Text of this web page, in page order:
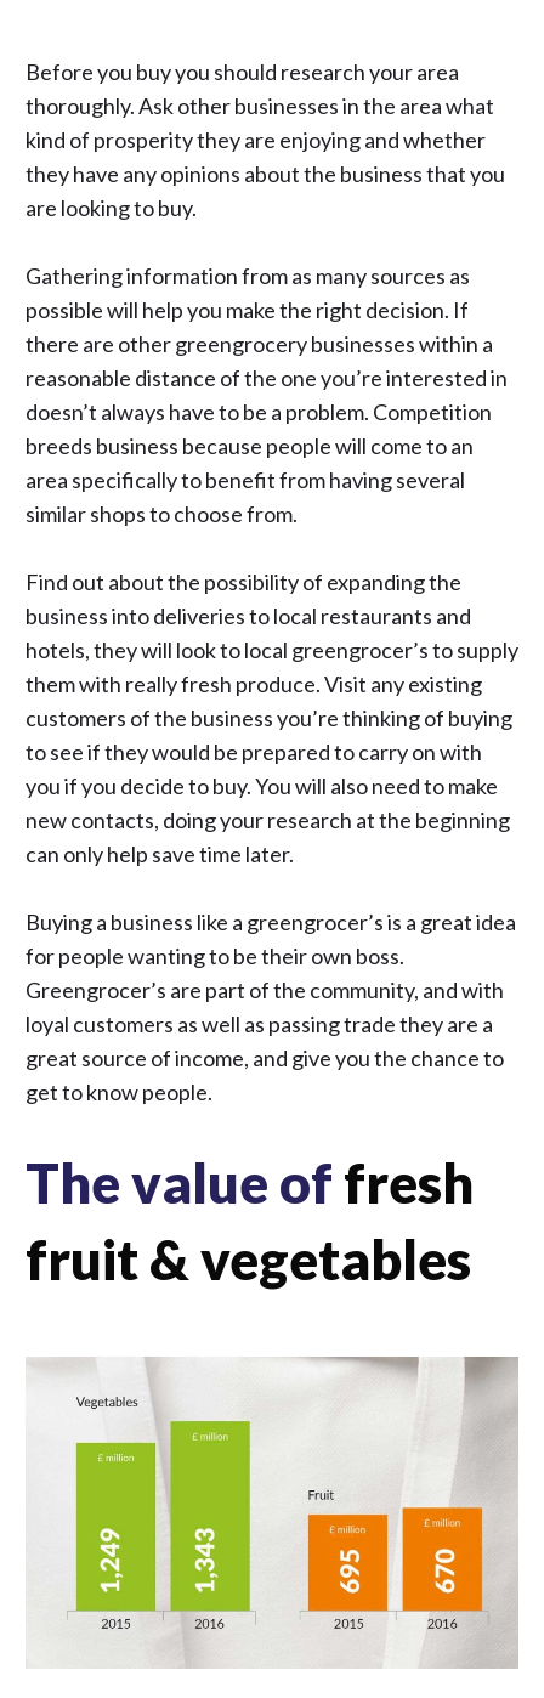
Before you buy you should research your area
thoroughly. Ask other businesses in the area what
kind of prosperity they are enjoying and whether
they have any opinions about the business that you
are looking to buy.
Gathering information from as many sources as
possible will help you make the right decision. If
there are other greengrocery businesses within a
reasonable distance of the one you’re interested in
doesn’t always have to be a problem. Competition
breeds business because people will come to an
area specifically to benefit from having several
similar shops to choose from.
Find out about the possibility of expanding the
business into deliveries to local restaurants and
hotels, they will look to local greengrocer’s to supply
them with really fresh produce. Visit any existing
customers of the business you’re thinking of buying
to see if they would be prepared to carry on with
you if you decide to buy. You will also need to make
new contacts, doing your research at the beginning
can only help save time later.
Buying a business like a greengrocer’s is a great idea
for people wanting to be their own boss.
Greengrocer’s are part of the community, and with
loyal customers as well as passing trade they are a
great source of income, and give you the chance to
get to know people.
The value of fresh
fruit & vegetables